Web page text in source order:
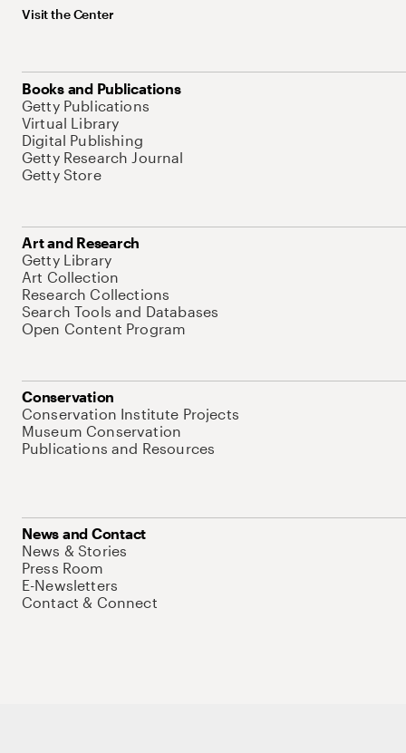
Visit the Center
Books and Publications
Getty Publications
Virtual Library
Digital Publishing
Getty Research Journal
Getty Store
Art and Research
Getty Library
Art Collection
Research Collections
Search Tools and Databases
Open Content Program
Conservation
Conservation Institute Projects
Museum Conservation
Publications and Resources
News and Contact
News & Stories
Press Room
E-Newsletters
Contact & Connect